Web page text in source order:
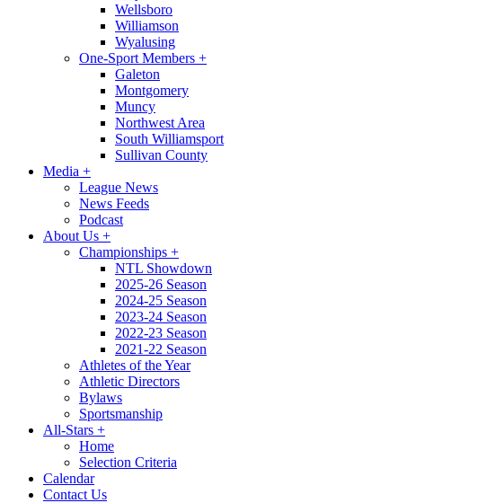
Wellsboro
Williamson
Wyalusing
One-Sport Members +
Galeton
Montgomery
Muncy
Northwest Area
South Williamsport
Sullivan County
Media +
League News
News Feeds
Podcast
About Us +
Championships +
NTL Showdown
2025-26 Season
2024-25 Season
2023-24 Season
2022-23 Season
2021-22 Season
Athletes of the Year
Athletic Directors
Bylaws
Sportsmanship
All-Stars +
Home
Selection Criteria
Calendar
Contact Us